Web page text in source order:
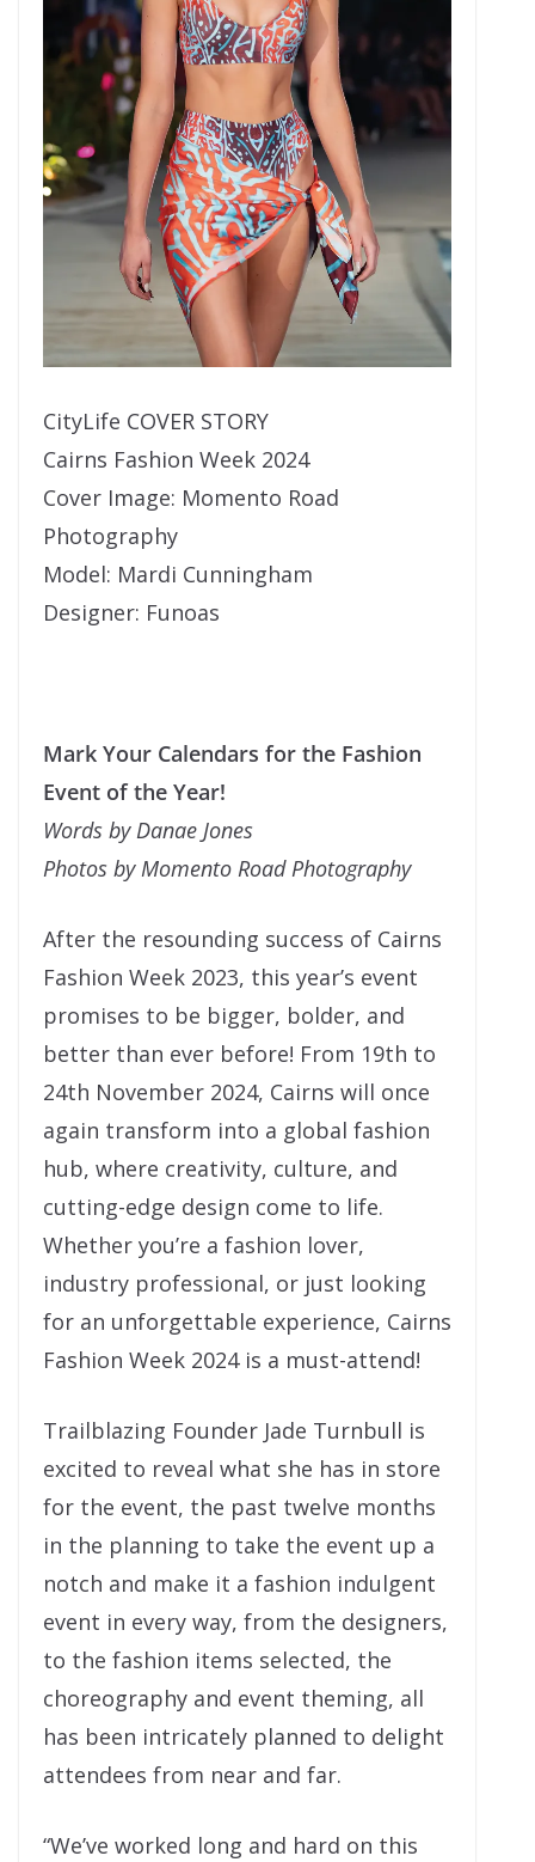
CityLife COVER STORY
Cairns Fashion Week 2024
Cover Image: Momento Road
Photography
Model: Mardi Cunningham
Designer: Funoas
Mark Your Calendars for the Fashion
Event of the Year!
Words by Danae Jones
Photos by Momento Road Photography
After the resounding success of Cairns
Fashion Week 2023, this year’s event
promises to be bigger, bolder, and
better than ever before! From 19th to
24th November 2024, Cairns will once
again transform into a global fashion
hub, where creativity, culture, and
cutting-edge design come to life.
Whether you’re a fashion lover,
industry professional, or just looking
for an unforgettable experience, Cairns
Fashion Week 2024 is a must-attend!
Trailblazing Founder Jade Turnbull is
excited to reveal what she has in store
for the event, the past twelve months
in the planning to take the event up a
notch and make it a fashion indulgent
event in every way, from the designers,
to the fashion items selected, the
choreography and event theming, all
has been intricately planned to delight
attendees from near and far.
“We’ve worked long and hard on this